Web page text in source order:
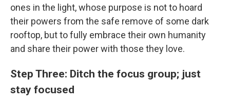
ones in the light, whose purpose is not to hoard
their powers from the safe remove of some dark
rooftop, but to fully embrace their own humanity
and share their power with those they love.
Step Three: Ditch the focus group; just
stay focused